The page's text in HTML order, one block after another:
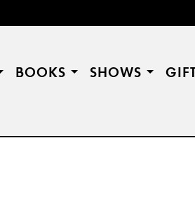
BOOKS SHOWS